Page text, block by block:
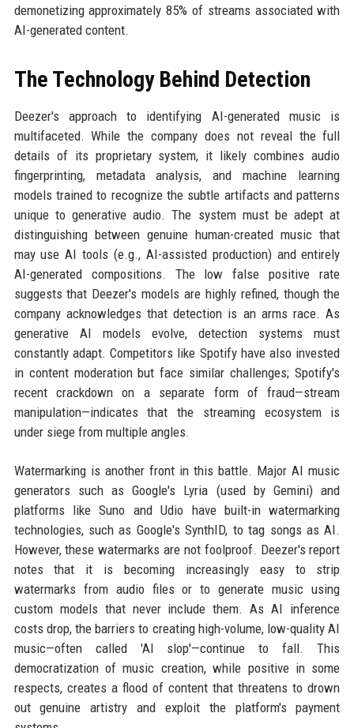
demonetizing approximately 85% of streams associated with
AI-generated content.
The Technology Behind Detection
Deezer's approach to identifying AI-generated music is
multifaceted. While the company does not reveal the full
details of its proprietary system, it likely combines audio
fingerprinting, metadata analysis, and machine learning
models trained to recognize the subtle artifacts and patterns
unique to generative audio. The system must be adept at
distinguishing between genuine human-created music that
may use AI tools (e.g., AI-assisted production) and entirely
AI-generated compositions. The low false positive rate
suggests that Deezer's models are highly refined, though the
company acknowledges that detection is an arms race. As
generative AI models evolve, detection systems must
constantly adapt. Competitors like Spotify have also invested
in content moderation but face similar challenges; Spotify's
recent crackdown on a separate form of fraud—stream
manipulation—indicates that the streaming ecosystem is
under siege from multiple angles.
Watermarking is another front in this battle. Major AI music
generators such as Google's Lyria (used by Gemini) and
platforms like Suno and Udio have built-in watermarking
technologies, such as Google's SynthID, to tag songs as AI.
However, these watermarks are not foolproof. Deezer's report
notes that it is becoming increasingly easy to strip
watermarks from audio files or to generate music using
custom models that never include them. As AI inference
costs drop, the barriers to creating high-volume, low-quality AI
music—often called 'AI slop'—continue to fall. This
democratization of music creation, while positive in some
respects, creates a flood of content that threatens to drown
out genuine artistry and exploit the platform's payment